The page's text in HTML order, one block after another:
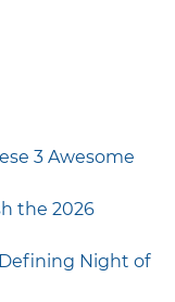
3 Awesome
the 2026
Night of